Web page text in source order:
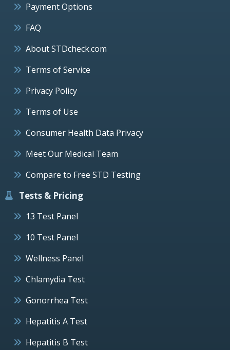
Payment Options
FAQ
About STDcheck.com
Terms of Service
Privacy Policy
Terms of Use
Consumer Health Data Privacy
Meet Our Medical Team
Compare to Free STD Testing
Tests & Pricing
13 Test Panel
10 Test Panel
Wellness Panel
Chlamydia Test
Gonorrhea Test
Hepatitis A Test
Hepatitis B Test